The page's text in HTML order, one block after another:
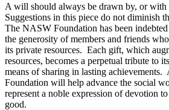
A will should always be drawn by, or with
Suggestions in this piece do not diminish
The NASW Foundation has been
the generosity of members and friends
its private resources. Each gift, which
resources, becomes a perpetual tribute to
means of sharing in lasting
Foundation will help advance the social
represent a noble expression of devotion
good.